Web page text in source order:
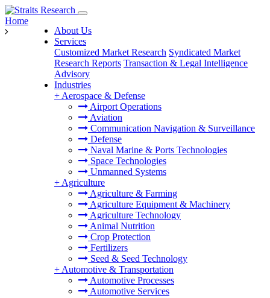
About Us
Services
Customized Market Research Syndicated Market
Research Reports Transaction & Legal Intelligence
Advisory
Industries
+ Aerospace & Defense
Airport Operations
Aviation
Communication Navigation & Surveillance
Defense
Naval Marine & Ports Technologies
Space Technologies
Unmanned Systems
+ Agriculture
Agriculture & Farming
Agriculture Equipment & Machinery
Agriculture Technology
Animal Nutrition
Crop Protection
Fertilizers
Seed & Seed Technology
+ Automotive & Transportation
Automotive Processes
Automotive Services
Home